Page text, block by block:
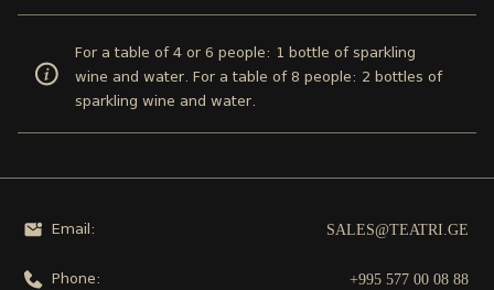
For a table of 4 or 6 people: 1 bottle of sparkling
wine and water. For a table of 8 people: 2 bottles of
sparkling wine and water.
Email: SALES@TEATRI.GE
Phone: +995 577 00 08 88